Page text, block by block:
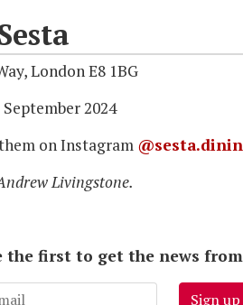
London E8 1BG
September 2024
on Instagram
Livingstone.
the first to get the news
Sign up